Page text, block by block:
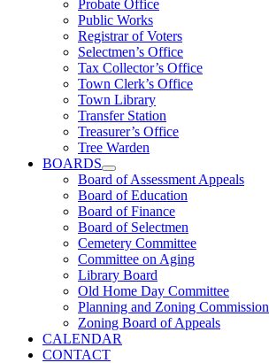
Probate Office
Public Works
Registrar of Voters
Selectmen’s Office
Tax Collector’s Office
Town Clerk’s Office
Town Library
Transfer Station
Treasurer’s Office
Tree Warden
BOARDS
Board of Assessment Appeals
Board of Education
Board of Finance
Board of Selectmen
Cemetery Committee
Committee on Aging
Library Board
Old Home Day Committee
Planning and Zoning Commission
Zoning Board of Appeals
CALENDAR
CONTACT